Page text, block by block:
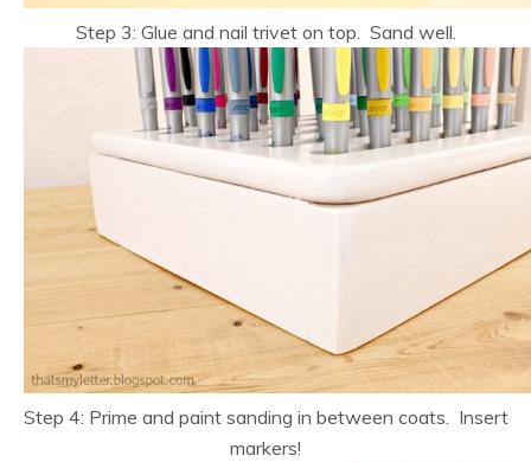
Step 3: Glue and nail trivet on top. Sand well.
Step 4: Prime and paint sanding in between coats. Insert
markers!